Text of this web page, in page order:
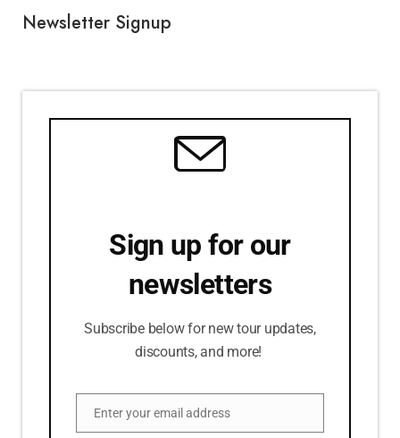
Newsletter Signup
Sign up for our
newsletters
Subscribe below for new tour updates,
discounts, and more!
Email
Enter your email address